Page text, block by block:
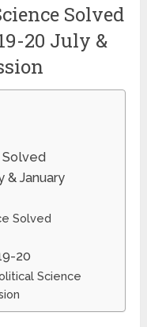
Solved
20 July &
Solved
& January
Solved
20
Science